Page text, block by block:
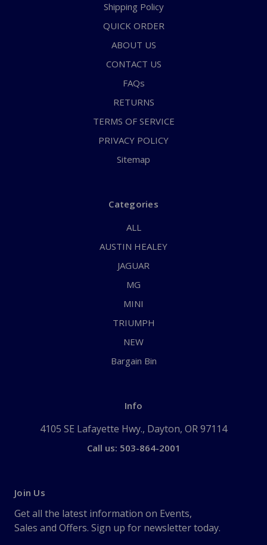
Shipping Policy
QUICK ORDER
ABOUT US
CONTACT US
FAQs
RETURNS
TERMS OF SERVICE
PRIVACY POLICY
Sitemap
Categories
ALL
AUSTIN HEALEY
JAGUAR
MG
MINI
TRIUMPH
NEW
Bargain Bin
Info
4105 SE Lafayette Hwy., Dayton, OR 97114
Call us: 503-864-2001
Join Us
Get all the latest information on Events,
Sales and Offers. Sign up for newsletter today.